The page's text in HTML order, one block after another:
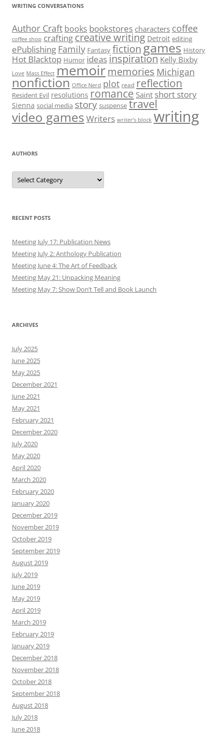
WRITING CONVERSATIONS
Author Craft books bookstores characters coffee
coffee shop crafting creative writing Detroit editing
ePublishing Family Fantasy fictiongames History
Hot Blacktop Humor ideas inspiration Kelly Bixby
Love Mass Effect memoirmemories Michigan
nonfiction Office Nerd plot read reflection
Resident Evil resolutions romance Saint short story
Sienna social media story suspense travel
video games Writers writer’s block writing
AUTHORS
Authors
RECENT POSTS
Meeting July 17: Publication News
Meeting July 2: Anthology Publication
Meeting June 4: The Art of Feedback
Meeting May 21: Unpacking Meaning
Meeting May 7: Show Don’t Tell and Book Launch
ARCHIVES
July 2025
June 2025
May 2025
December 2021
June 2021
May 2021
February 2021
December 2020
July 2020
May 2020
April 2020
March 2020
February 2020
January 2020
December 2019
November 2019
October 2019
September 2019
August 2019
July 2019
June 2019
May 2019
April 2019
March 2019
February 2019
January 2019
December 2018
November 2018
October 2018
September 2018
August 2018
July 2018
June 2018